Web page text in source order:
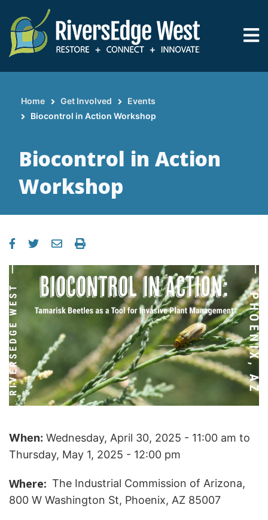
main
content
Breadcrumb
Home Get Involved
Events
Biocontrol in Action Workshop
Biocontrol in Action
Workshop
When: Wednesday, April 30, 2025 - 11:00 am to
Thursday, May 1, 2025 - 12:00 pm
Where
The Industrial Commission of Arizona,
800 W Washington St, Phoenix, AZ 85007